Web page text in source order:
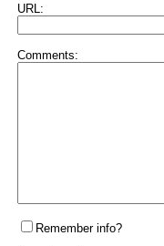
URL:
Comments:
Remember info?